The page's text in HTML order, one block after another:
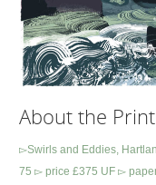
About the Print
▻Swirls and Eddies,
75 ▻ price £375 UF ▻